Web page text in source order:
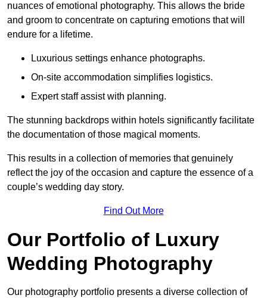
nuances of emotional photography. This allows the bride
and groom to concentrate on capturing emotions that will
endure for a lifetime.
Luxurious settings enhance photographs.
On-site accommodation simplifies logistics.
Expert staff assist with planning.
The stunning backdrops within hotels significantly facilitate
the documentation of those magical moments.
This results in a collection of memories that genuinely
reflect the joy of the occasion and capture the essence of a
couple’s wedding day story.
Find Out More
Our Portfolio of Luxury
Wedding Photography
Our photography portfolio presents a diverse collection of